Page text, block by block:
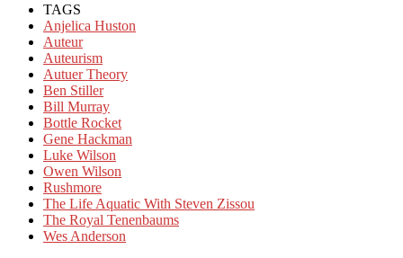
TAGS
Anjelica Huston
Auteur
Auteurism
Autuer Theory
Ben Stiller
Bill Murray
Bottle Rocket
Gene Hackman
Luke Wilson
Owen Wilson
Rushmore
The Life Aquatic With Steven Zissou
The Royal Tenenbaums
Wes Anderson